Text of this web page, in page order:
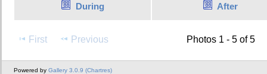
During After
First Previous Photos 1 - 5 of 5
Powered by Gallery 3.0.9 (Chartres)